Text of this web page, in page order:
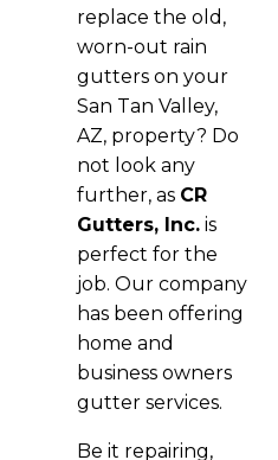
replace the old,
worn-out rain
gutters on your
San Tan Valley,
AZ, property? Do
not look any
further, as CR
Gutters, Inc.is
perfect for the
job. Our company
has been offering
home and
business owners
gutter services.
Be it repairing,